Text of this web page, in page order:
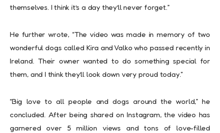
themselves. I think it’s a day they’ll never forget.”
He further wrote, “The video was made in memory of two
wonderful dogs called Kira and Valko who passed recently in
Ireland. Their owner wanted to do something special for
them, and I think they’ll look down very proud today.”
“Big love to all people and dogs around the world,” he
concluded. After being shared on Instagram, the video has
garnered over 5 million views and tons of love-filled